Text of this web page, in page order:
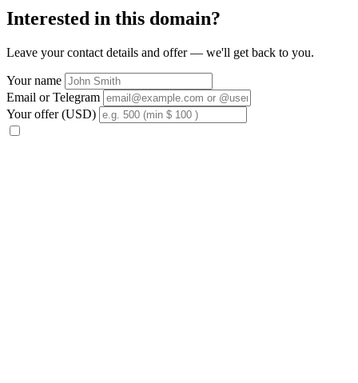
Interested in this domain?
Leave your contact details and offer — we'll get back to you.
Your name
Email or Telegram
Your offer (USD)